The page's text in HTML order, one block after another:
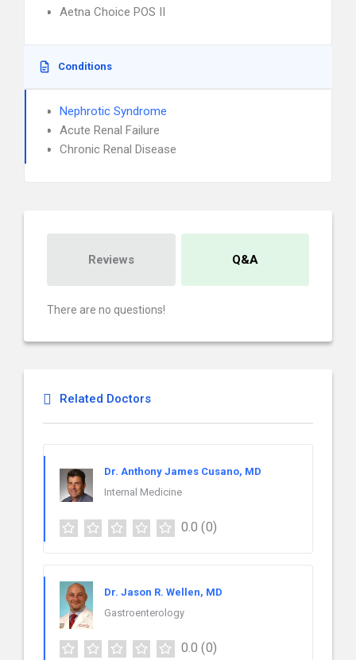
Aetna Choice POS II
Conditions
Nephrotic Syndrome
Acute Renal Failure
Chronic Renal Disease
Reviews Q&A
There are no questions!
Related Doctors
Dr. Anthony James Cusano, MD
Internal Medicine
0.0 (0)
Dr. Jason R. Wellen, MD
Gastroenterology
0.0 (0)